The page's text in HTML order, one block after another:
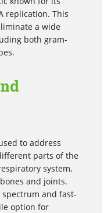
replication. This
a wide
both gram-
to address
parts of the
system,
and joints.
and fast-
option for